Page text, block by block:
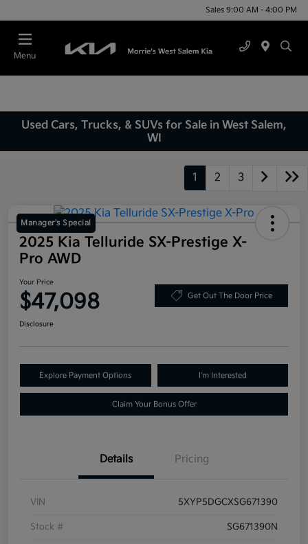
Sales 9:00 AM - 4:00 PM
Menu
Used Cars, Trucks, & SUVs for Sale in West Salem,
WI
1 2 3
Manager's Special
2025 Kia Telluride SX-Prestige X-
Pro AWD
Your Price
$47,098 Get Out The Door Price
Disclosure
Explore Payment Options I'm Interested
Claim Your Bonus Offer
Details Pricing
VIN 5XYP5DGCXSG671390
Stock # SG671390N